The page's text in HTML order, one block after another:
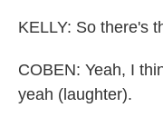
KELLY: So there's
COBEN: Yeah, I
yeah (laughter).